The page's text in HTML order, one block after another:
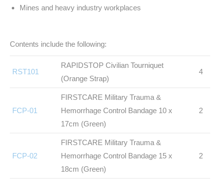
Mines and heavy industry workplaces
Contents include the following:
RST101
RAPIDSTOP Civilian Tourniquet
(Orange Strap)
4
FCP-01
FIRSTCARE Military Trauma &
Hemorrhage Control Bandage 10 x
17cm (Green)
2
FCP-02
FIRSTCARE Military Trauma &
Hemorrhage Control Bandage 15 x
18cm (Green)
2